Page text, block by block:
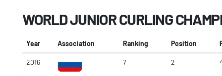
WORLD JUNIOR CURLING
Year Association Ranking Position
2016 7 2